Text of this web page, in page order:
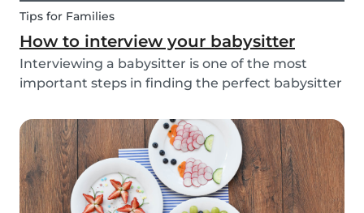
Tips for Families
How to interview your babysitter
Interviewing a babysitter is one of the most
important steps in finding the perfect babysitter
same questions during a babysitter or nanny’s
interview, as not all situations are the sam...